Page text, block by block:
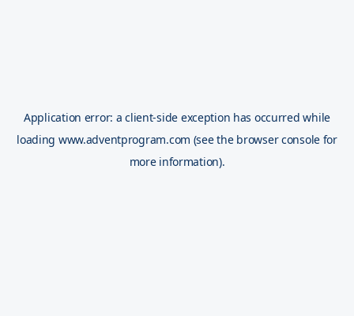
Application error: aclient-side exception has occurred while
loading www.adventprogram.com (see the browser console for
more information).